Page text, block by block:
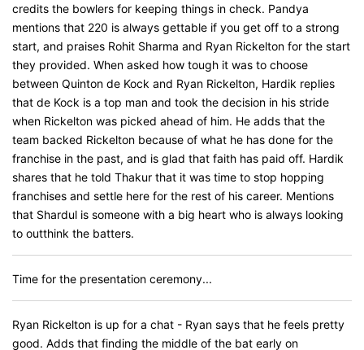
credits the bowlers for keeping things in check. Pandya
mentions that 220 is always gettable if you get off to a strong
start, and praises Rohit Sharma and Ryan Rickelton for the start
they provided. When asked how tough it was to choose
between Quinton de Kock and Ryan Rickelton, Hardik replies
that de Kock is a top man and took the decision in his stride
when Rickelton was picked ahead of him. He adds that the
team backed Rickelton because of what he has done for the
franchise in the past, and is glad that faith has paid off. Hardik
shares that he told Thakur that it was time to stop hopping
franchises and settle here for the rest of his career. Mentions
that Shardul is someone with a big heart who is always looking
to outthink the batters.
Time for the presentation ceremony...
Ryan Rickelton is up for a chat - Ryan says that he feels pretty
good. Adds that finding the middle of the bat early on